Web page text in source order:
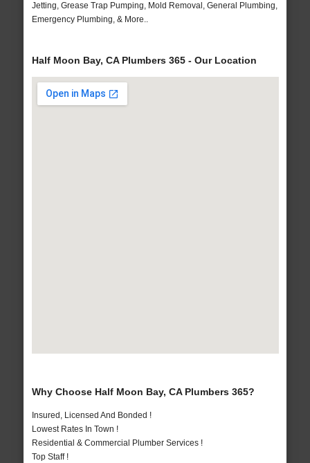
Jetting, Grease Trap Pumping, Mold Removal, General Plumbing,
Emergency Plumbing, & More..
Half Moon Bay, CA Plumbers 365 - Our Location
Why Choose Half Moon Bay, CA Plumbers 365?
Insured, Licensed And Bonded !
Lowest Rates In Town !
Residential & Commercial Plumber Services !
Top Staff !